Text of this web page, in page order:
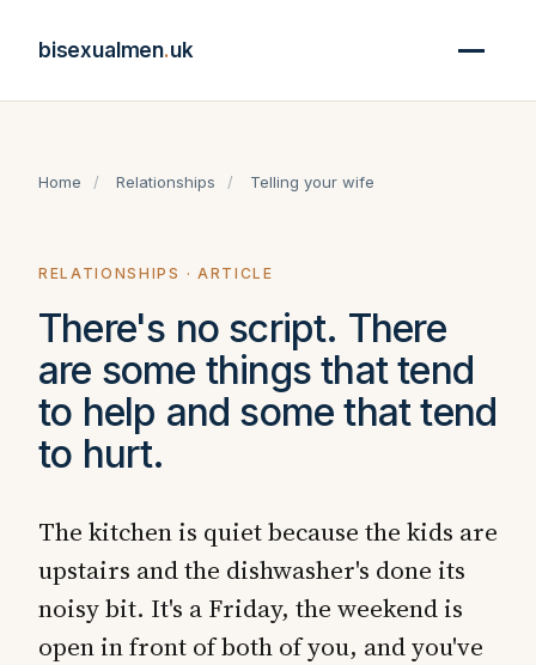
bisexualmen.uk
Home / Relationships / Telling your wife
RELATIONSHIPS · ARTICLE
There's no script. There
are some things that tend
to help and some that tend
to hurt.
The kitchen is quiet because the kids are
upstairs and the dishwasher's done its
noisy bit. It's a Friday, the weekend is
open in front of both of you, and you've